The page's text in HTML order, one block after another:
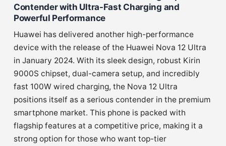
Contender with Ultra-Fast Charging and
Powerful Performance
Huawei has delivered another high-performance
device with the release of the Huawei Nova 12 Ultra
in January 2024. With its sleek design, robust Kirin
9000S chipset, dual-camera setup, and incredibly
fast 100W wired charging, the Nova 12 Ultra
positions itself as a serious contender in the premium
smartphone market. This phone is packed with
flagship features at a competitive price, making it a
strong option for those who want top-tier